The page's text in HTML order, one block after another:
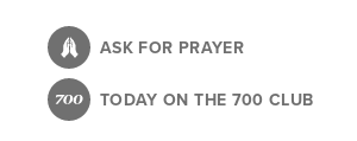
content
ASK FOR PRAYER
TODAY ON THE 700 CLUB